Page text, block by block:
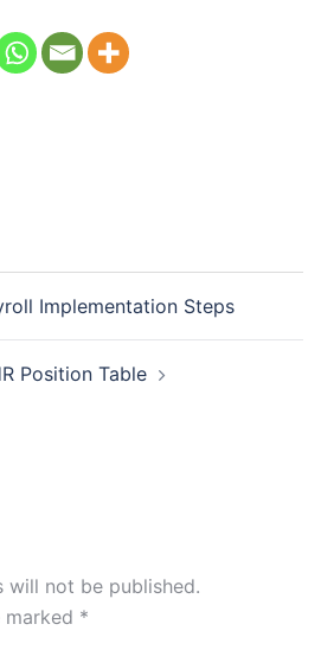
Implementation Steps
Position Table
will not be published.
marked *